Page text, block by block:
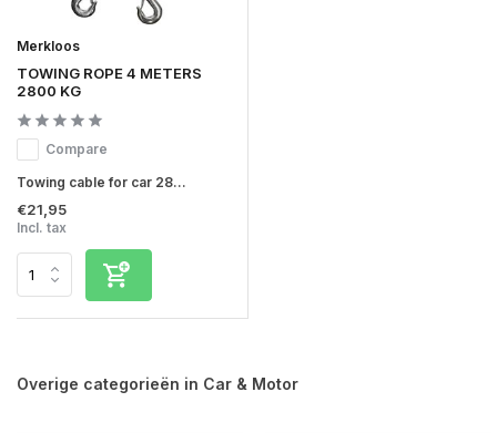
Merkloos
TOWING ROPE 4 METERS
2800 KG
Compare
Towing cable for car 28...
€21,95
Incl. tax
Overige categorieën in Car & Motor